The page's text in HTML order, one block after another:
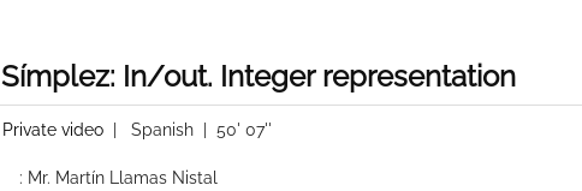
Símplez: In/out. Integer representation
Private video Spanish | 50' 07''
: Mr. Martín Llamas Nistal